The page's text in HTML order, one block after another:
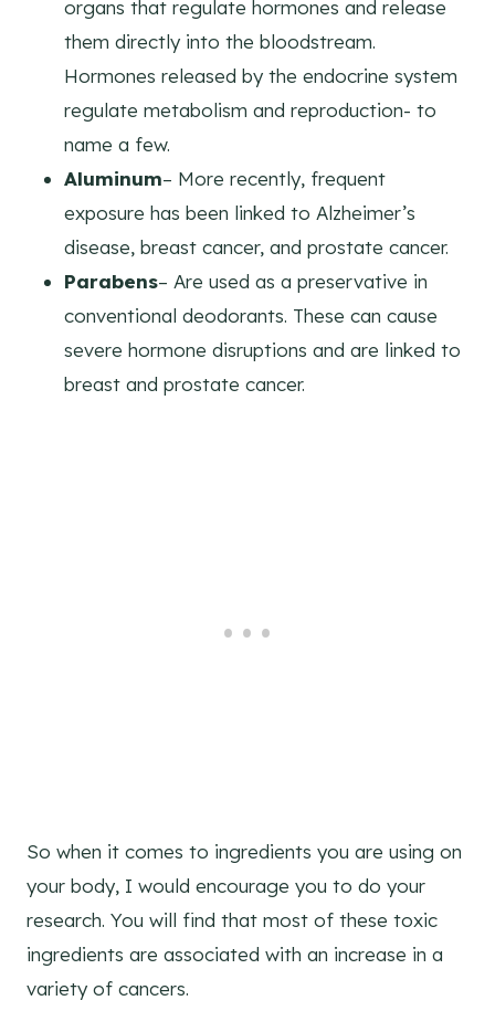
organs that regulate hormones and release
them directly into the bloodstream.
Hormones released by the endocrine system
regulate metabolism and reproduction- to
name a few.
Aluminum– More recently, frequent
exposure has been linked to Alzheimer’s
disease, breast cancer, and prostate cancer.
Parabens– Are used as a preservative in
conventional deodorants. These can cause
severe hormone disruptions and are linked to
breast and prostate cancer.
So when it comes to ingredients you are using on
your body, I would encourage you to do your
research. You will find that most of these toxic
ingredients are associated with an increase in a
variety of cancers.